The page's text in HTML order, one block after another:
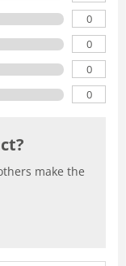
0
0
0
0
make the